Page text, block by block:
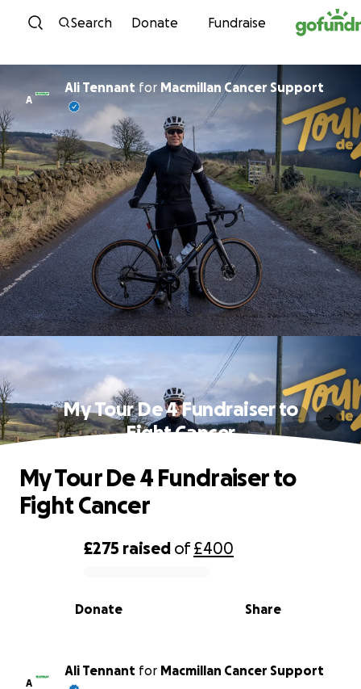
Skip to content
Search Donate Fundraise
A
Ali Tennant for Macmillan Cancer Support
My Tour De 4 Fundraiser to
Fight Cancer
0% complete
£275 raised of£400
Share
Donate
My Tour De 4 Fundraiser to
Fight Cancer
A
Ali Tennant for Macmillan Cancer Support